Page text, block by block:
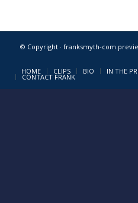
© Copyright · franksmyth-
HOME CLIPS BIO IN THE
CONTACT FRANK